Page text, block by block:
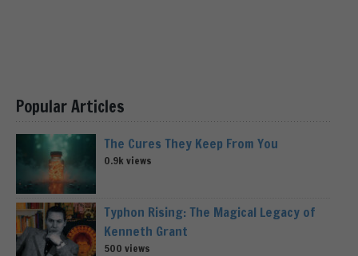
Popular Articles
The Cures They Keep From You
0.9k views
Typhon Rising: The Magical Legacy of
Kenneth Grant
500 views